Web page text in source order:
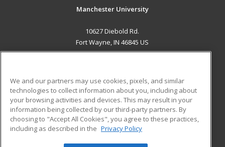
Manchester University
10627 Diebold Rd.
Fort Wayne, IN 46845 US
ADDITIONAL RESOURCES
Military
Financial Assistance
Help
Student Blog
We and our partners may use cookies, pixels, and similar
technologies to collect information about you, including about
your browsing activities and devices. This may result in your
information being collected by our third-party partners. By
choosing to "Accept All Cookies", you agree to these practices,
including as described in the Privacy Policy